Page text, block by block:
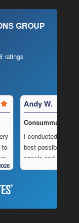
GROUP
ratings
to
Andy W.
Consummate
I conducted in-
best possible
panels and
to operate “off-